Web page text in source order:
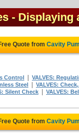
- Displaying
Quote from Cavity
Control VALVES:
Steel VALVES:
Silent Check VALVES:
Quote from Cavity